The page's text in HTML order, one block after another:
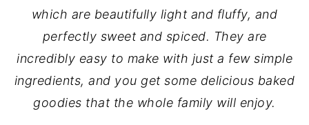
which are beautifully light and fluffy, and
perfectly sweet and spiced. They are
incredibly easy to make with just a few simple
ingredients, and you get some delicious baked
goodies that the whole family will enjoy.